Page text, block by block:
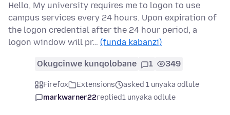
Hello, My university requires me to logon to use
campus services every 24 hours. Upon expiration of
the logon credential after the 24 hour period, a
logon window will pr… (funda kabanzi)
Okugcinwe kunqolobane 1 349
Firefox Extensions
asked 1 unyaka odlule
markwarner22replied1 unyaka odlule